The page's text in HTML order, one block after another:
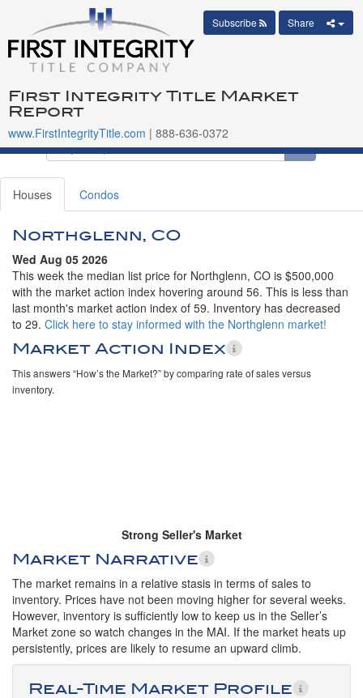
First Integrity Title Market
Report
www.FirstIntegrityTitle.com | 888-636-0372
Subscribe Share
Houses Condos
Northglenn, CO
Wed Aug 05 2026
This week the median list price for Northglenn, CO is $500,000
with the market action index hovering around 56. This is less than
last month's market action index of 59. Inventory has decreased
to 29. Click here to stay informed with the Northglenn market!
Market Action Index
This answers “How’s the Market?” by comparing rate of sales versus
inventory.
Strong Seller's Market
Market Narrative
The market remains in a relative stasis in terms of sales to
inventory. Prices have not been moving higher for several weeks.
However, inventory is sufficiently low to keep us in the Seller’s
Market zone so watch changes in the MAI. If the market heats up
persistently, prices are likely to resume an upward climb.
Real-Time Market Profile